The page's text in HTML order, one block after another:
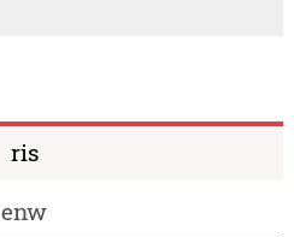
ris
enw